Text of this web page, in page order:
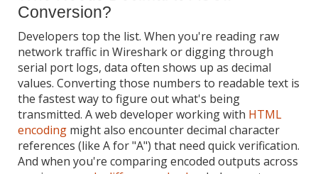
Conversion?
Developers top the list. When you're reading raw
network traffic in Wireshark or digging through
serial port logs, data often shows up as decimal
values. Converting those numbers to readable text is
the fastest way to figure out what's being
transmitted. A web developer working with HTML
encoding might also encounter decimal character
references (like A for "A") that need quick verification.
And when you're comparing encoded outputs across